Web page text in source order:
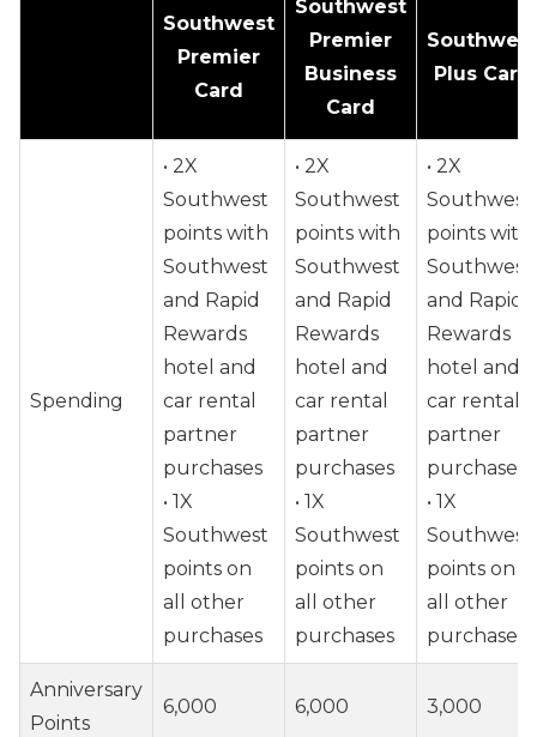
Southwest
Premier
Card
Southwest
Premier
Business
Card
Southwest
Plus Card
Spending
• 2X
Southwest
points with
Southwest
and Rapid
Rewards
hotel and
car rental
partner
purchases
• 1X
Southwest
points on
all other
purchases
• 2X
Southwest
points with
Southwest
and Rapid
Rewards
hotel and
car rental
partner
purchases
• 1X
Southwest
points on
all other
purchases
• 2X
Southwest
points with
Southwest
and Rapid
Rewards
hotel and
car rental
partner
purchases
• 1X
Southwest
points on
all other
purchases
Anniversary
Points
6,000 6,000 3,000